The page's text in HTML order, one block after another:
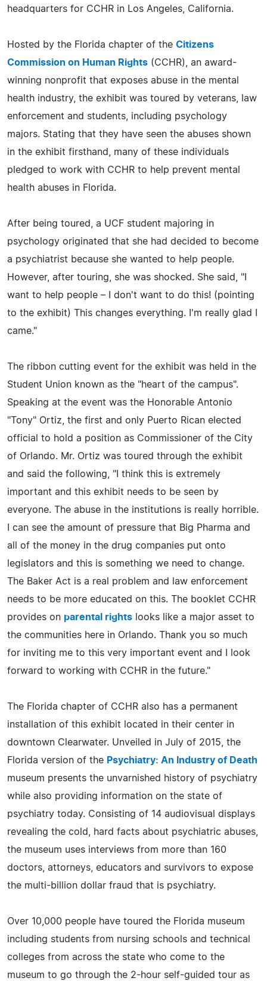
headquarters for CCHR in Los Angeles, California.
Hosted by the Florida chapter of the Citizens
Commission on Human Rights (CCHR), an award-
winning nonprofit that exposes abuse in the mental
health industry, the exhibit was toured by veterans, law
enforcement and students, including psychology
majors. Stating that they have seen the abuses shown
in the exhibit firsthand, many of these individuals
pledged to work with CCHR to help prevent mental
health abuses in Florida.
After being toured, a UCF student majoring in
psychology originated that she had decided to become
a psychiatrist because she wanted to help people.
However, after touring, she was shocked. She said, "I
want to help people – I don't want to do this! (pointing
to the exhibit) This changes everything. I'm really glad I
came."
The ribbon cutting event for the exhibit was held in the
Student Union known as the "heart of the campus".
Speaking at the event was the Honorable Antonio
"Tony" Ortiz, the first and only Puerto Rican elected
official to hold a position as Commissioner of the City
of Orlando. Mr. Ortiz was toured through the exhibit
and said the following, "I think this is extremely
important and this exhibit needs to be seen by
everyone. The abuse in the institutions is really horrible.
I can see the amount of pressure that Big Pharma and
all of the money in the drug companies put onto
legislators and this is something we need to change.
The Baker Act is a real problem and law enforcement
needs to be more educated on this. The booklet CCHR
provides on parental rights looks like a major asset to
the communities here in Orlando. Thank you so much
for inviting me to this very important event and I look
forward to working with CCHR in the future."
The Florida chapter of CCHR also has a permanent
installation of this exhibit located in their center in
downtown Clearwater. Unveiled in July of 2015, the
Florida version of the Psychiatry: An Industry of Death
museum presents the unvarnished history of psychiatry
while also providing information on the state of
psychiatry today. Consisting of 14 audiovisual displays
revealing the cold, hard facts about psychiatric abuses,
the museum uses interviews from more than 160
doctors, attorneys, educators and survivors to expose
the multi-billion dollar fraud that is psychiatry.
Over 10,000 people have toured the Florida museum
including students from nursing schools and technical
colleges from across the state who come to the
museum to go through the 2-hour self-guided tour as